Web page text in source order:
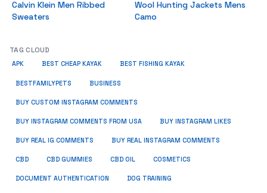
Calvin Klein Men Ribbed
Sweaters
Wool Hunting Jackets Mens
Camo
TAG CLOUD
APK BEST CHEAP KAYAK BEST FISHING KAYAK
BESTFAMILYPETS BUSINESS
BUY CUSTOM INSTAGRAM COMMENTS
BUY INSTAGRAM COMMENTS FROM USA BUY INSTAGRAM LIKES
BUY REAL IG COMMENTS BUY REAL INSTAGRAM COMMENTS
CBD CBD GUMMIES CBD OIL COSMETICS
DOCUMENT AUTHENTICATION DOG TRAINING